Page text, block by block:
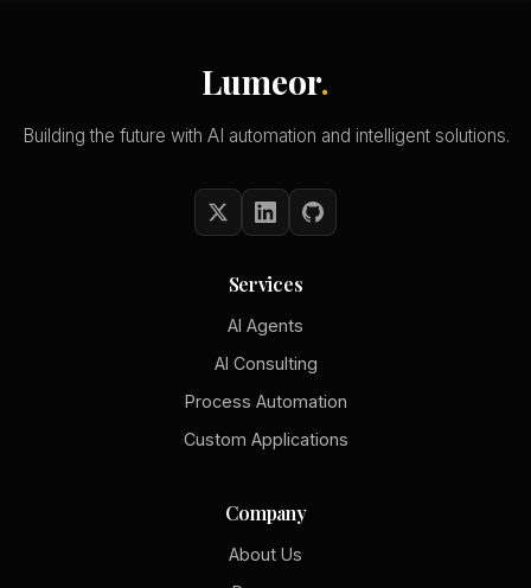
Lumeor.
Building the future with AI automation and intelligent solutions.
Services
AI Agents
AI Consulting
Process Automation
Custom Applications
Company
About Us